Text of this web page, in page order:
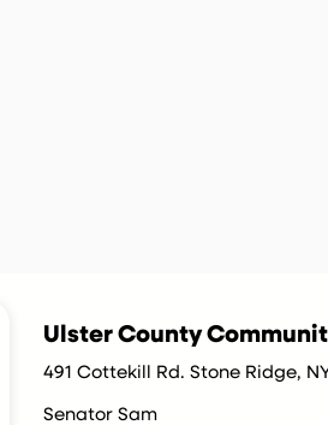
Ulster County
491 Cottekill Rd. Stone Ridge, NY
Senator Sam